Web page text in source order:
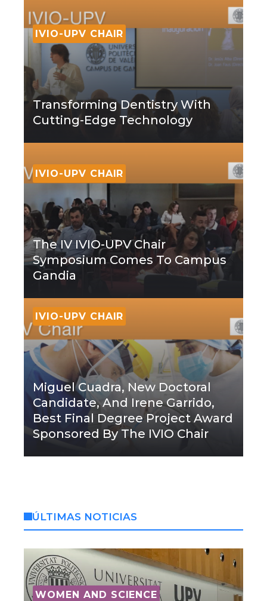
IVIO-UPV CHAIR
Transforming Dentistry With
Cutting-Edge Technology
IVIO-UPV CHAIR
The IV IVIO-UPV Chair
Symposium Comes To Campus
Gandia
IVIO-UPV CHAIR
Miguel Cuadra, New Doctoral
Candidate, And Irene Garrido,
Best Final Degree Project Award
Sponsored By The IVIO Chair
ÚLTIMAS NOTICIAS
WOMEN AND SCIENCE